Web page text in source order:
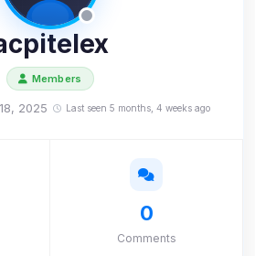
Members
2025 Last seen 5 months, 4 weeks ago
0
Comments